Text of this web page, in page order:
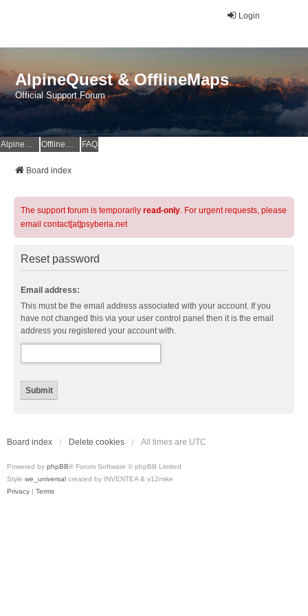
Login
AlpineQuest & OfflineMaps
Official Support Forum
AlpineQuest Website OfflineMaps Website FAQ
Board index
The support forum is temporarily read-only. For urgent requests, please
email contact[at]psyberia.net
Reset password
Email address:
This must be the email address associated with your account. If you
have not changed this via your user control panel then it is the email
address you registered your account with.
Board index Delete cookies All times are UTC
Powered by phpBB® Forum Software © phpBB Limited
Style we_universal created by INVENTEA & v12mike
Privacy | Terms